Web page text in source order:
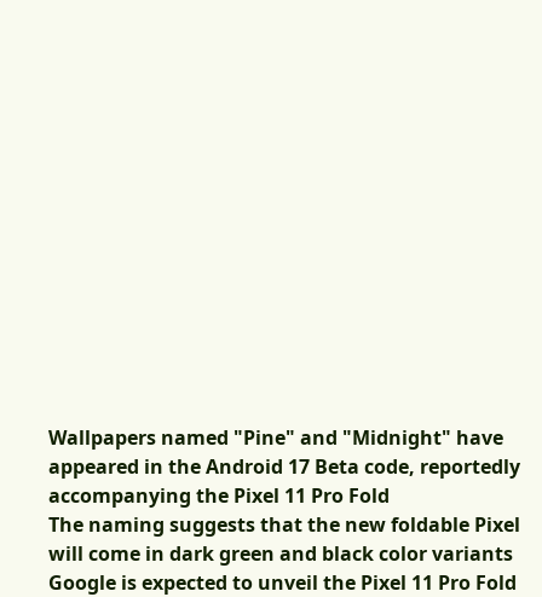
Wallpapers named "Pine" and "Midnight" have
appeared in the Android 17 Beta code, reportedly
accompanying the Pixel 11 Pro Fold
The naming suggests that the new foldable Pixel
will come in dark green and black color variants
Google is expected to unveil the Pixel 11 Pro Fold